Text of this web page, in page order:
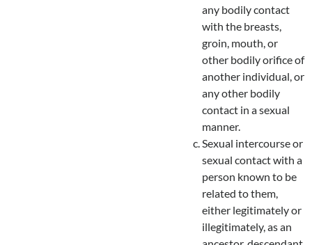
any bodily contact
with the breasts,
groin, mouth, or
other bodily orifice of
another individual, or
any other bodily
contact in a sexual
manner.
Sexual intercourse or
sexual contact with a
person known to be
related to them,
either legitimately or
illegitimately, as an